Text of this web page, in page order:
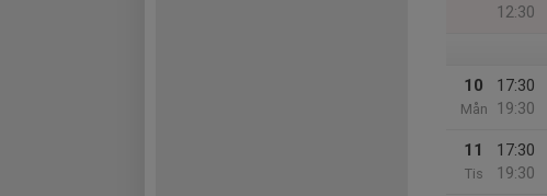
12:30
10
Mån
17:30
19:30
11
Tis
17:30
19:30